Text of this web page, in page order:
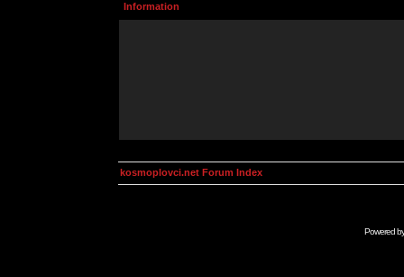
Information
kosmoplovci.net Forum Index
Powered